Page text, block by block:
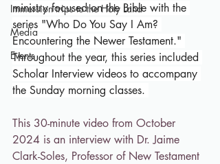
Immersion trips to the Holy Land
Media
Events
ministry focused on the Bible with the
series "Who Do You Say I Am?
Encountering the Newer Testament."
Throughout the year, this series included
Scholar Interview videos to accompany
the Sunday morning classes.
This 30-minute video from October
2024 is an interview with Dr. Jaime
Clark-Soles, Professor of New Testament